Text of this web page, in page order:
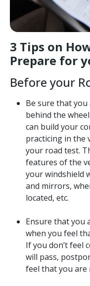
3 Tips on
Prepare for
Before your
Be sure that
behind the
can build your
practicing in the
your road test.
features of the
your windshield
and mirrors,
located, etc.
Ensure that you
when you feel
If you don’t feel
will pass,
feel that you are